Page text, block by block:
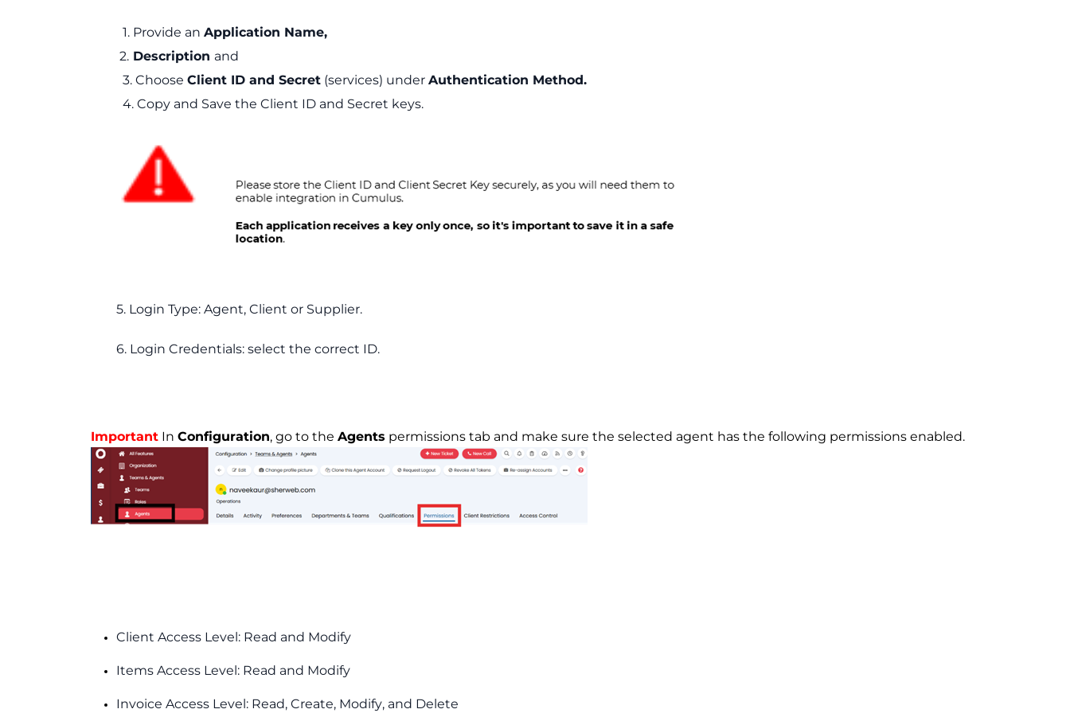
1. Provide an Application Name,
2. Description and
3. Choose Client ID and Secret (services) under Authentication Method.
4. Copy and Save the Client ID and Secret keys.
5. Login Type: Agent, Client or Supplier.
6. Login Credentials: select the correct ID.
Important In Configuration, go to the Agents permissions tab and make sure the selected agent has the following permissions enabled.
Client Access Level: Read and Modify
Items Access Level: Read and Modify
Invoice Access Level: Read, Create, Modify, and Delete